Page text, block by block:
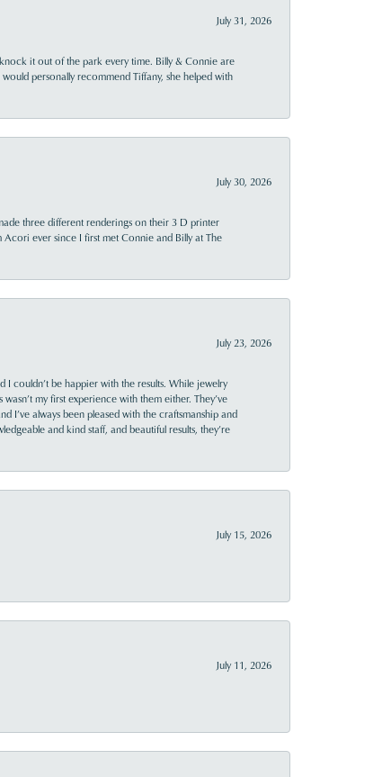
July 31, 2026
it out of the park every time. Billy & Connie are
personally recommend Tiffany, she helped with
July 30, 2026
three different renderings on their 3 D printer
Acori ever since I first met Connie and Billy at The
July 23, 2026
couldn’t be happier with the results. While jewelry
my first experience with them either. They’ve
I’ve always been pleased with the craftsmanship and
and kind staff, and beautiful results, they’re
July 15, 2026
July 11, 2026